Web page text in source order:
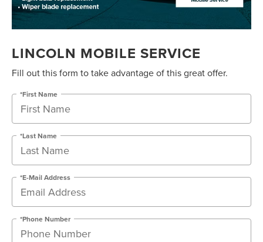
LINCOLN MOBILE SERVICE
Fill out this form to take advantage of this great offer.
*First Name
*Last Name
*E-Mail Address
*Phone Number